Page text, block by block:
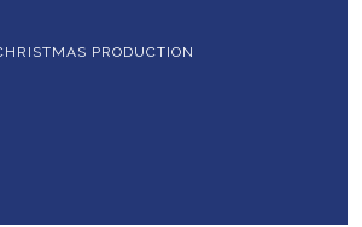
PRODUCTION